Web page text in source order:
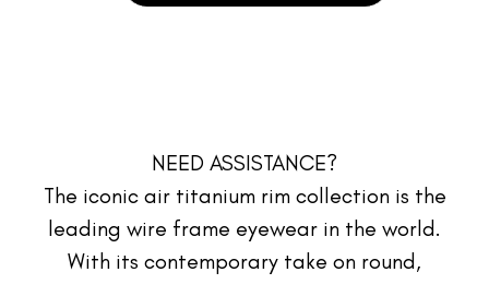
NEED ASSISTANCE?
The iconic air titanium rim collection is the
leading wire frame eyewear in the world.
With its contemporary take on round,